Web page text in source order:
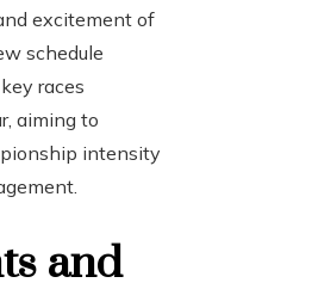
excitement of
schedule
races
aiming to
intensity
and